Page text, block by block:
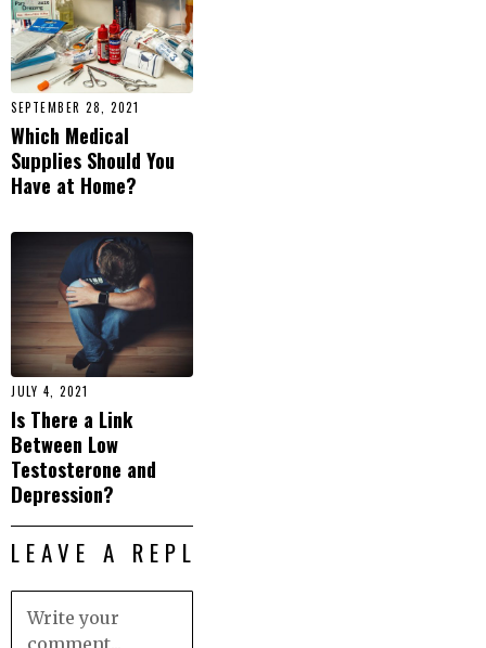
SEPTEMBER 28, 2021
Which Medical
Supplies Should You
Have at Home?
JULY 4, 2021
Is There a Link
Between Low
Testosterone and
Depression?
LEAVE A REPLY